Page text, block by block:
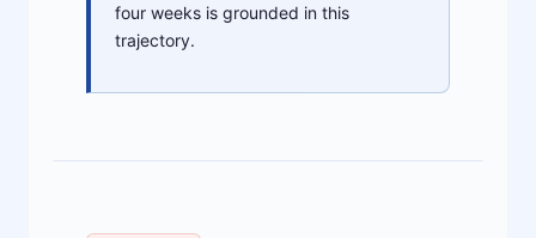
four weeks is grounded in this
trajectory.